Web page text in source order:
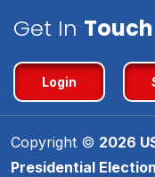
Get In Touch
Login
Copyright © 2026
Presidential Election